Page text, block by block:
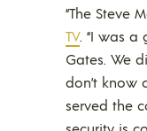
“The Steve
TV. “I was a
Gates. We
don’t know
served the